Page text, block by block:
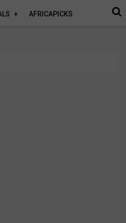
AFRICAPICKS